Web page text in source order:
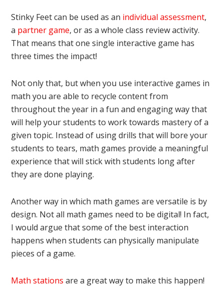
Stinky Feet can be used as an individual assessment,
a partner game, or as a whole class review activity.
That means that one single interactive game has
three times the impact!
Not only that, but when you use interactive games in
math you are able to recycle content from
throughout the year in a fun and engaging way that
will help your students to work towards mastery of a
given topic. Instead of using drills that will bore your
students to tears, math games provide a meaningful
experience that will stick with students long after
they are done playing.
Another way in which math games are versatile is by
design. Not all math games need to be digital! In fact,
I would argue that some of the best interaction
happens when students can physically manipulate
pieces of a game.
Math stations are a great way to make this happen!